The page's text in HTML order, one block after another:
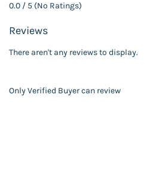
0.0 / 5 (No Ratings)
Reviews
There aren't any reviews to display.
Only Verified Buyer can review